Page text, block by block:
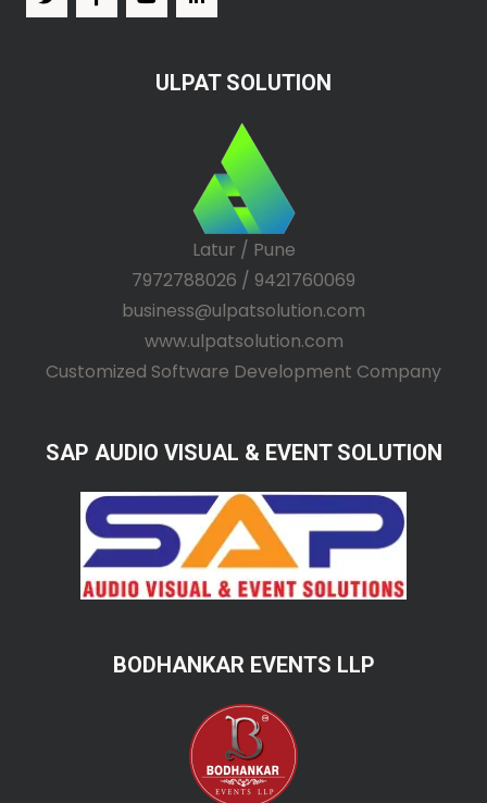
ULPAT SOLUTION
Latur / Pune
7972788026 / 9421760069
business@ulpatsolution.com
www.ulpatsolution.com
Customized Software Development Company
SAP AUDIO VISUAL & EVENT SOLUTION
BODHANKAR EVENTS LLP